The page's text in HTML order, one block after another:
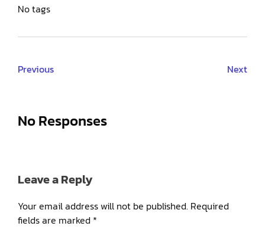
No tags
Previous Next
No Responses
Leave a Reply
Your email address will not be published. Required
fields are marked *